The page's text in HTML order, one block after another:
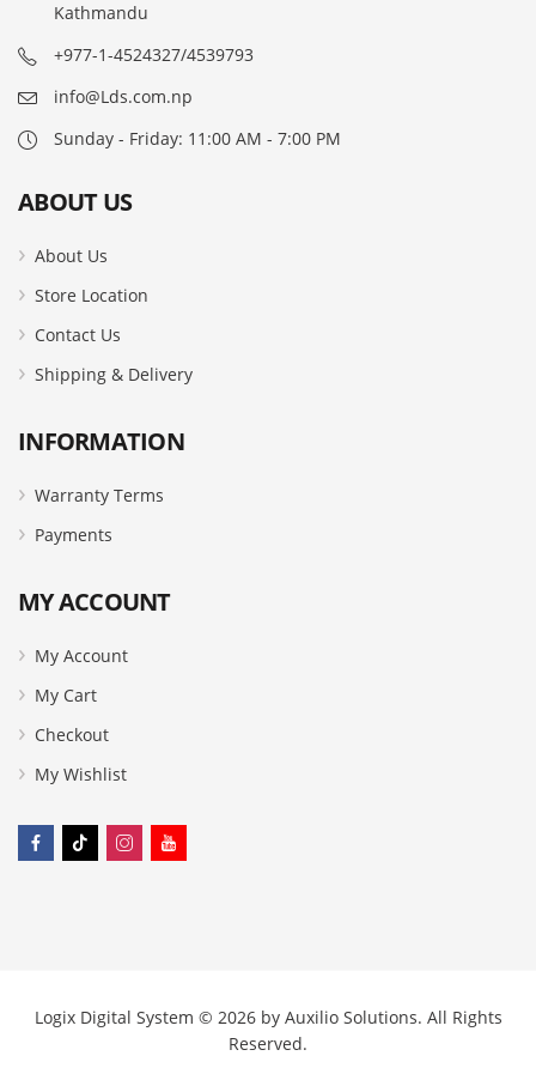
Kathmandu
+977-1-4524327/4539793
info@Lds.com.np
Sunday - Friday: 11:00 AM - 7:00 PM
ABOUT US
About Us
Store Location
Contact Us
Shipping & Delivery
INFORMATION
Warranty Terms
Payments
MY ACCOUNT
My Account
My Cart
Checkout
My Wishlist
Logix Digital System © 2026 by Auxilio Solutions. All Rights
Reserved.